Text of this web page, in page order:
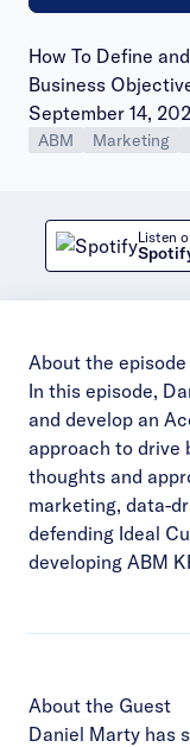
How To Define
Business
Publish date:
September 14,
ABM Marketing
Listen
About the episode
In this episode,
and develop an
approach to drive
thoughts and
marketing, data-
defending Ideal
developing ABM
About the Guest
Daniel Marty has